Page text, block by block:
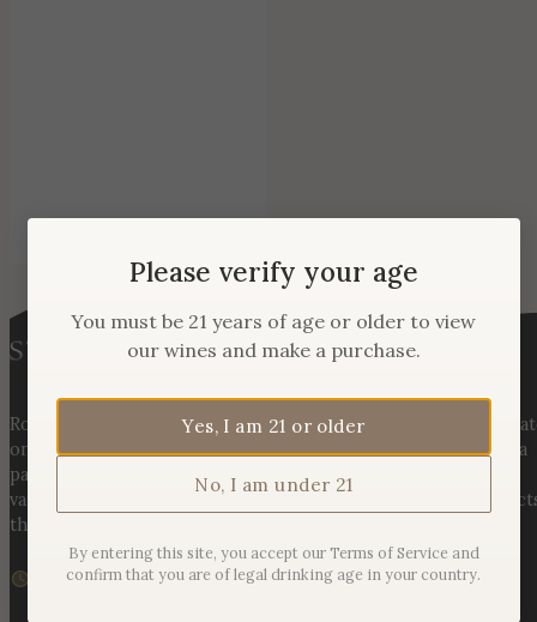
Rooted in three generations of Huber family heritage, our
on Hogback Mountain blends rich agricultural tradition with a
passion for exceptional winemaking. From carefully selected
varietals to handcrafted, age-worthy wines, every bottle
the land, the legacy, and the stories meant to be shared.
We are currently open
Please verify your age
You must be 21 years of age or older to view
our wines and make a purchase.
Yes, I am 21 or older
No, I am under 21
By entering this site, you accept our Terms of Service and
confirm that you are of legal drinking age in your country.